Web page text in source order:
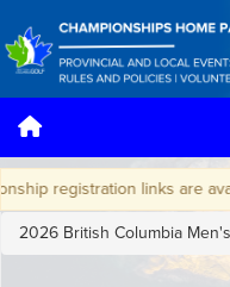
registration links are
2026 British Columbia